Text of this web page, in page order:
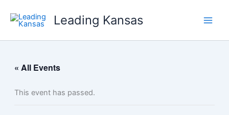
content
Leading Kansas
« All Events
This event has passed.